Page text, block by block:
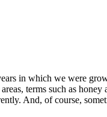
in which we were
terms such as
And, of course,